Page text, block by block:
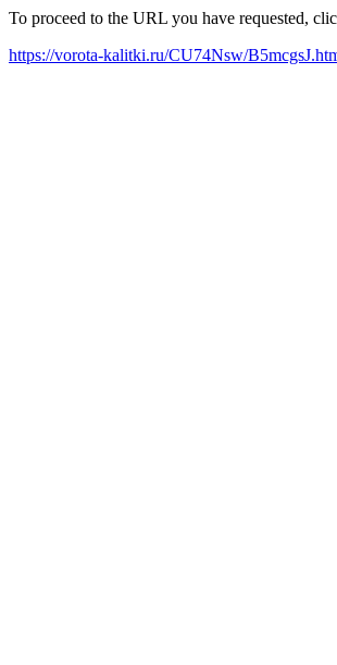
To proceed to the URL you have requested,
https://vorota-kalitki.ru/CU74Nsw/